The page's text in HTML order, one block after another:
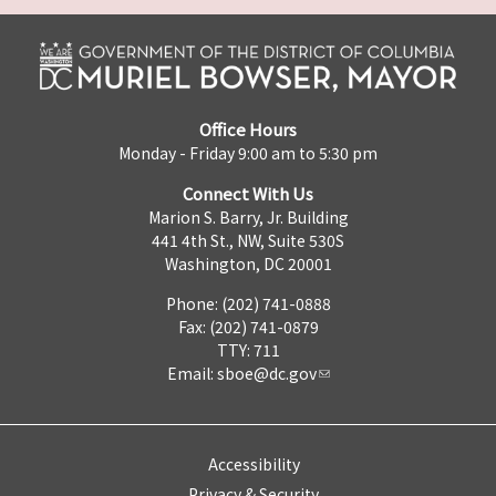
Office Hours
Monday - Friday 9:00 am to 5:30 pm
Connect With Us
Marion S. Barry, Jr. Building
441 4th St., NW, Suite 530S
Washington, DC 20001
Phone: (202) 741-0888
Fax: (202) 741-0879
TTY: 711
Email: sboe@dc.gov
Accessibility